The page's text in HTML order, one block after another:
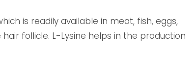
is readily available in meat, fish, eggs,
follicle. L-Lysine helps in the production